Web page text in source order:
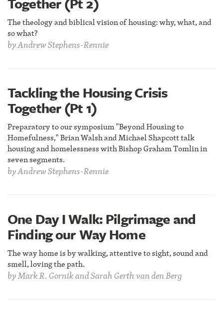
The theology and biblical vision of housing: why, what, and
so what?
byAndrew Stephens-Rennie
Tackling the Housing Crisis
Together (Pt 1)
Preparatory to our symposium "Beyond Housing to
Homefulness," Brian Walsh and Michael Shapcott talk
housing and homelessness with Bishop Graham Tomlin in
seven segments.
byAndrew Stephens-Rennie
One Day I Walk: Pilgrimage and
Finding our Way Home
The way home is by walking, attentive to sight, sound and
smell, loving the path.
byMark R. Gornik and Sarah Gerth van den Berg